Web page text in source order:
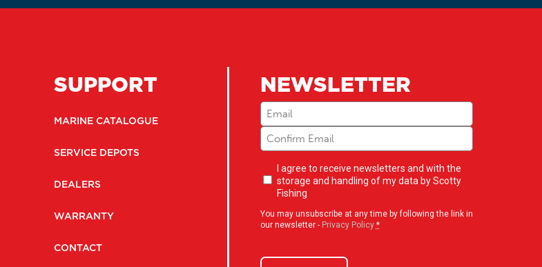
SUPPORT
MARINE CATALOGUE
SERVICE DEPOTS
DEALERS
WARRANTY
CONTACT
NEWSLETTER
Email (Required)
Newsletter
opt-
(Required)
I agree to receive newsletters and with the
storage and handling of my data by Scotty
Fishing
You may unsubscribe at any time by following the link in
our newsletter - Privacy Policy *